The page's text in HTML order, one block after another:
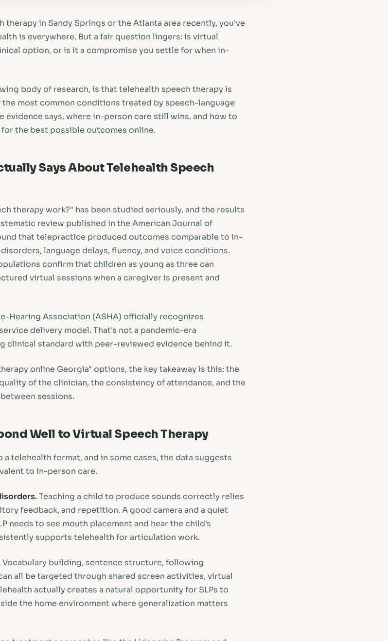
therapy in Sandy Springs or the Atlanta area recently, you've
is everywhere. But a fair question lingers: is virtual
option, or is it a compromise you settle for when in-
body of research, is that telehealth speech therapy is
most common conditions treated by speech-language
evidence says, where in-person care still wins, and how to
the best possible outcomes online.
Says About Telehealth Speech
therapy work?" has been studied seriously, and the results
review published in the American Journal of
that telepractice produced outcomes comparable to in-
language delays, fluency, and voice conditions.
confirm that children as young as three can
virtual sessions when a caregiver is present and
Hearing Association (ASHA) officially recognizes
delivery model. That's not a pandemic-era
clinical standard with peer-reviewed evidence behind it.
online Georgia" options, the key takeaway is this: the
of the clinician, the consistency of attendance, and the
sessions.
Well to Virtual Speech Therapy
telehealth format, and in some cases, the data suggests
to in-person care.
Teaching a child to produce sounds correctly relies
feedback, and repetition. A good camera and a quiet
needs to see mouth placement and hear the child's
supports telehealth for articulation work.
Vocabulary building, sentence structure, following
all be targeted through shared screen activities, virtual
actually creates a natural opportunity for SLPs to
the home environment where generalization matters